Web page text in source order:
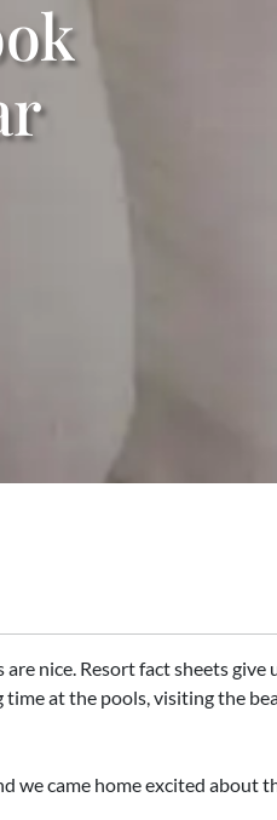
nice. Resort fact sheets
at the pools, visiting the
we came home excited about